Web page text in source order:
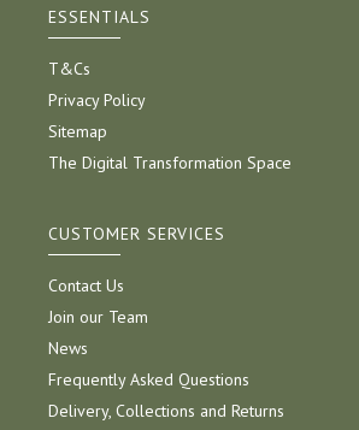
ESSENTIALS
T&Cs
Privacy Policy
Sitemap
The Digital Transformation Space
CUSTOMER SERVICES
Contact Us
Join our Team
News
Frequently Asked Questions
Delivery, Collections and Returns